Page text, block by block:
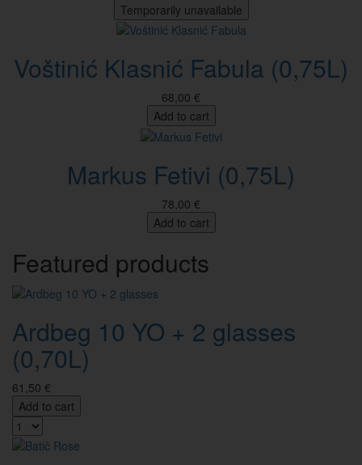
Temporarily unavailable
Voštinić Klasnić Fabula (0,75L)
68,00 €
Add to cart
Markus Fetivi (0,75L)
78,00 €
Add to cart
Featured products
Ardbeg 10 YO + 2 glasses
(0,70L)
61,50 €
Add to cart